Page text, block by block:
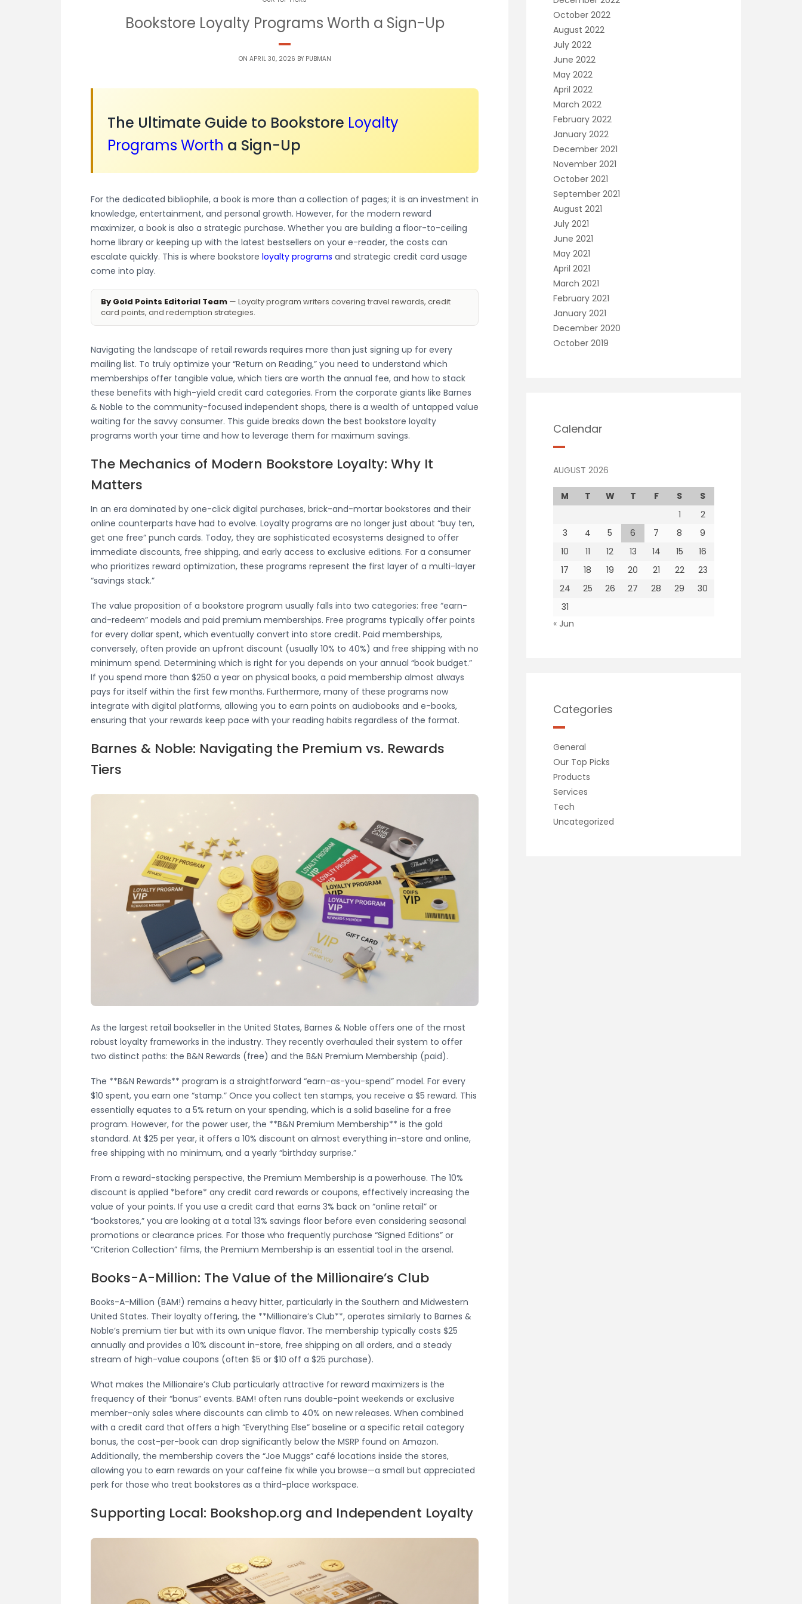
Bookstore Loyalty Programs Worth a Sign-Up
ON APRIL 30, 2026 BY PUBMAN
The Ultimate Guide to Bookstore Loyalty
Programs Worth a Sign-Up
For the dedicated bibliophile, a book is more than a collection of pages; it is an investment in
knowledge, entertainment, and personal growth. However, for the modern reward
maximizer, a book is also a strategic purchase. Whether you are building a floor-to-ceiling
home library or keeping up with the latest bestsellers on your e-reader, the costs can
escalate quickly. This is where bookstore loyalty programs and strategic credit card usage
come into play.
By Gold Points Editorial Team — Loyalty program writers covering travel rewards, credit
card points, and redemption strategies.
Navigating the landscape of retail rewards requires more than just signing up for every
mailing list. To truly optimize your “Return on Reading,” you need to understand which
memberships offer tangible value, which tiers are worth the annual fee, and how to stack
these benefits with high-yield credit card categories. From the corporate giants like Barnes
& Noble to the community-focused independent shops, there is a wealth of untapped value
waiting for the savvy consumer. This guide breaks down the best bookstore loyalty
programs worth your time and how to leverage them for maximum savings.
The Mechanics of Modern Bookstore Loyalty: Why It
Matters
In an era dominated by one-click digital purchases, brick-and-mortar bookstores and their
online counterparts have had to evolve. Loyalty programs are no longer just about “buy ten,
get one free” punch cards. Today, they are sophisticated ecosystems designed to offer
immediate discounts, free shipping, and early access to exclusive editions. For a consumer
who prioritizes reward optimization, these programs represent the first layer of a multi-layer
“savings stack.”
The value proposition of a bookstore program usually falls into two categories: free “earn-
and-redeem” models and paid premium memberships. Free programs typically offer points
for every dollar spent, which eventually convert into store credit. Paid memberships,
conversely, often provide an upfront discount (usually 10% to 40%) and free shipping with no
minimum spend. Determining which is right for you depends on your annual “book budget.”
If you spend more than $250 a year on physical books, a paid membership almost always
pays for itself within the first few months. Furthermore, many of these programs now
integrate with digital platforms, allowing you to earn points on audiobooks and e-books,
ensuring that your rewards keep pace with your reading habits regardless of the format.
Barnes & Noble: Navigating the Premium vs. Rewards
Tiers
As the largest retail bookseller in the United States, Barnes & Noble offers one of the most
robust loyalty frameworks in the industry. They recently overhauled their system to offer
two distinct paths: the B&N Rewards (free) and the B&N Premium Membership (paid).
The **B&N Rewards** program is a straightforward “earn-as-you-spend” model. For every
$10 spent, you earn one “stamp.” Once you collect ten stamps, you receive a $5 reward. This
essentially equates to a 5% return on your spending, which is a solid baseline for a free
program. However, for the power user, the **B&N Premium Membership** is the gold
standard. At $25 per year, it offers a 10% discount on almost everything in-store and online,
free shipping with no minimum, and a yearly “birthday surprise.”
From a reward-stacking perspective, the Premium Membership is a powerhouse. The 10%
discount is applied *before* any credit card rewards or coupons, effectively increasing the
value of your points. If you use a credit card that earns 3% back on “online retail” or
“bookstores,” you are looking at a total 13% savings floor before even considering seasonal
promotions or clearance prices. For those who frequently purchase “Signed Editions” or
“Criterion Collection” films, the Premium Membership is an essential tool in the arsenal.
Books-A-Million: The Value of the Millionaire’s Club
Books-A-Million (BAM!) remains a heavy hitter, particularly in the Southern and Midwestern
United States. Their loyalty offering, the **Millionaire’s Club**, operates similarly to Barnes &
Noble’s premium tier but with its own unique flavor. The membership typically costs $25
annually and provides a 10% discount in-store, free shipping on all orders, and a steady
stream of high-value coupons (often $5 or $10 off a $25 purchase).
What makes the Millionaire’s Club particularly attractive for reward maximizers is the
frequency of their “bonus” events. BAM! often runs double-point weekends or exclusive
member-only sales where discounts can climb to 40% on new releases. When combined
with a credit card that offers a high “Everything Else” baseline or a specific retail category
bonus, the cost-per-book can drop significantly below the MSRP found on Amazon.
Additionally, the membership covers the “Joe Muggs” café locations inside the stores,
allowing you to earn rewards on your caffeine fix while you browse—a small but appreciated
perk for those who treat bookstores as a third-place workspace.
Supporting Local: Bookshop.org and Independent Loyalty
October 2022
August 2022
July 2022
June 2022
May 2022
April 2022
March 2022
February 2022
January 2022
December 2021
November 2021
October 2021
September 2021
August 2021
July 2021
June 2021
May 2021
April 2021
March 2021
February 2021
January 2021
December 2020
October 2019
Calendar
AUGUST 2026
M T W T F S
S
1
2
3
4 5 6 7 8
9
10
11 12 13 14 15
16
17
18 19 20 21 22
23
24
25 26 27 28 29
30
31
« Jun
Categories
General
Our Top Picks
Products
Services
Tech
Uncategorized